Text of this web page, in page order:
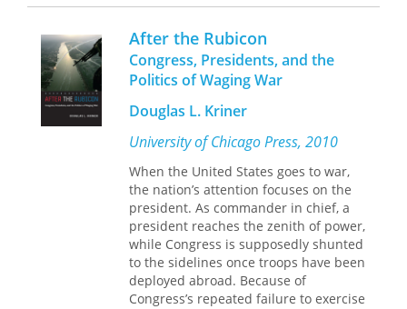
Once in office, African-American
mayors faced vexing challenges. In
large and small cities from the Sunbelt
to the Rustbelt, black mayors assumed
office during economic downturns and
confronted the intractable problems
of decaying inner cities, white flight, a
dwindling tax base, violent crime, and
diminishing federal support for social
programs. Many encountered hostility
from their own parties, city councils,
and police departments; others
worked against long-established
power structures dominated by local
business owners or politicians. Still
others, while trying to respond to
multiple demands from a diverse
After the Rubicon
Congress, Presidents, and the
Politics of Waging War
Douglas L. Kriner
University of Chicago Press, 2010
When the United States goes to war,
the nation’s attention focuses on the
president. As commander in chief, a
president reaches the zenith of power,
while Congress is supposedly shunted
to the sidelines once troops have been
deployed abroad. Because of
Congress’s repeated failure to exercise